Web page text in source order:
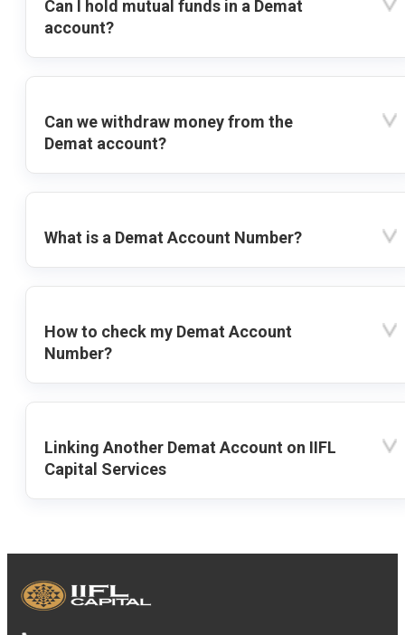
Can I hold mutual funds in a Demat
account?
Can we withdraw money from the
Demat account?
What is a Demat Account Number?
How to check my Demat Account
Number?
Linking Another Demat Account on IIFL
Capital Services